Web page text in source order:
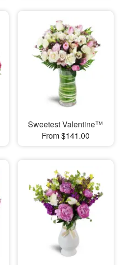
Sweetest Valentine™
From $141.00